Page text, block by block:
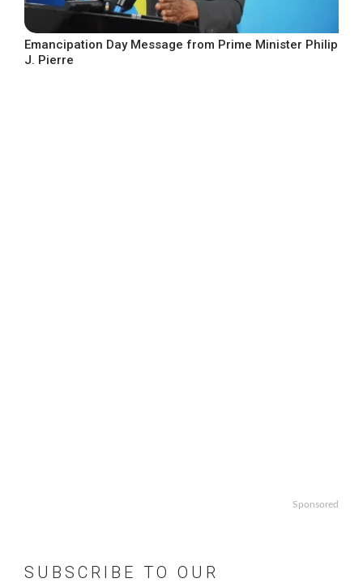
Emancipation Day Message from Prime Minister Philip
J. Pierre
Sponsored
SUBSCRIBE TO OUR